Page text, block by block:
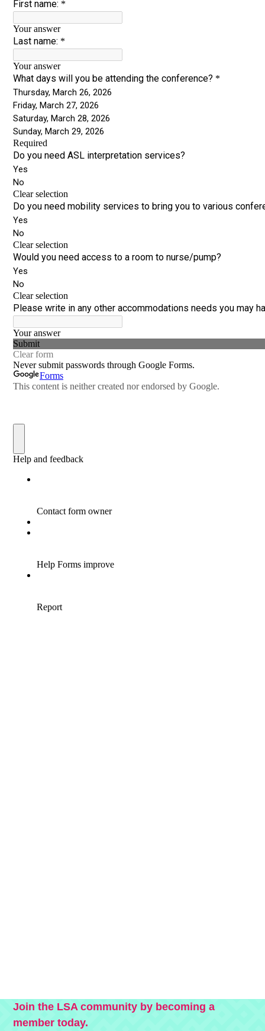
Join the LSA community by becoming a
member today.